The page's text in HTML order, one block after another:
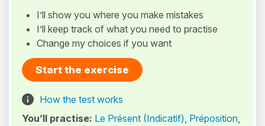
I’ll show you where you make mistakes
I’ll keep track of what you need to practise
Change my choices if you want
Start the exercise
How the test works
You’ll practise: Le Présent (Indicatif), Préposition,